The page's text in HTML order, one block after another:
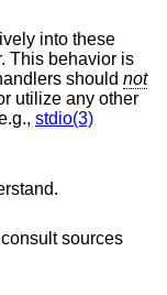
into these
supported. In particular, signal handlers should not
any other
stdio(3)
sources